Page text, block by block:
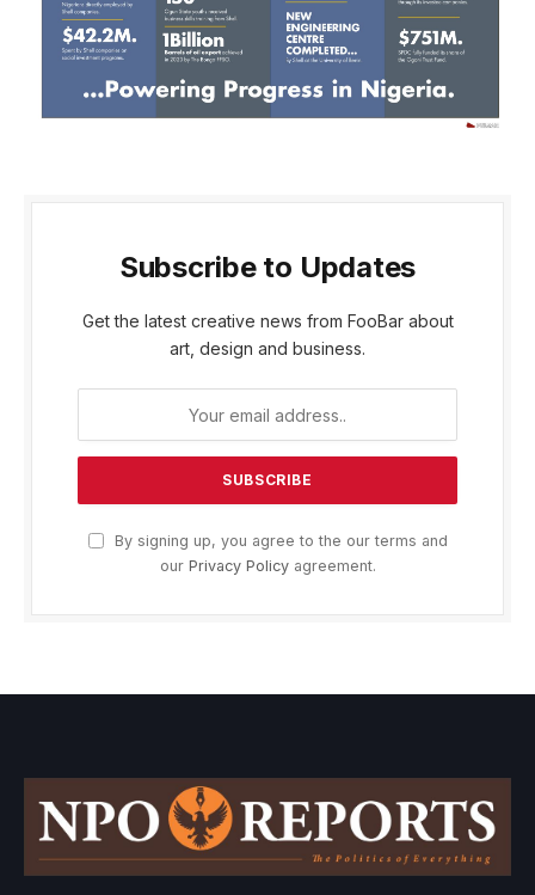
Subscribe to Updates
Get the latest creative news from FooBar about
art, design and business.
By signing up, you agree to the our terms and
our Privacy Policyagreement.